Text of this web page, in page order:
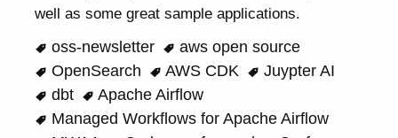
well as some great sample applications.
oss-newsletter
aws open source
OpenSearch
AWS CDK
Juypter AI
dbt
Apache Airflow
Managed Workflows for Apache Airflow